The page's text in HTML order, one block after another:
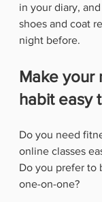
in your diary,
shoes and coat
night before.
Make your
habit easy
Do you need
online classes
Do you prefer to
one-on-one?